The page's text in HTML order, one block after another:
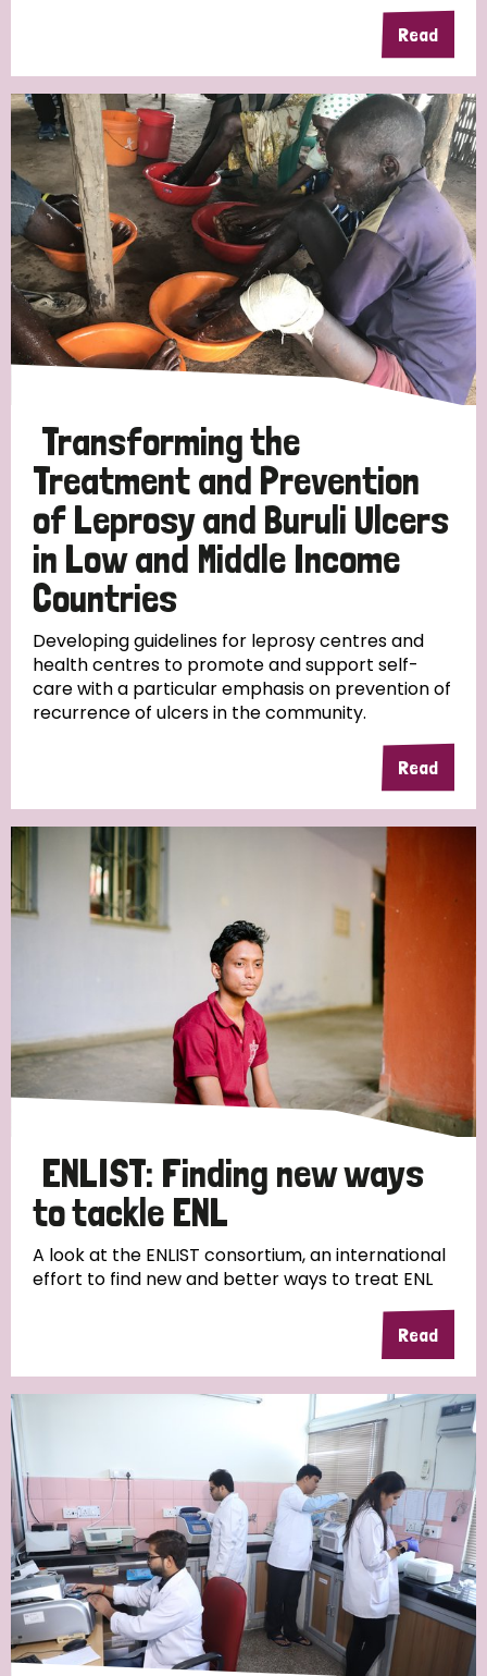
Mozambique
Myanmar Nepal Netherlands New Zealand
Niger Nigeria Northern Ireland Norway
Papua New Guinea Scotland South Africa
South Korea Sudan Sweden Switzerland
Timor Leste
Read
Transforming the
Treatment and Prevention
of Leprosy and Buruli Ulcers
in Low and Middle Income
Countries
Developing guidelines for leprosy centres and
health centres to promote and support self-
care with a particular emphasis on prevention of
recurrence of ulcers in the community.
Read
ENLIST: Finding new ways
to tackle ENL
A look at the ENLIST consortium, an international
effort to find new and better ways to treat ENL
Read